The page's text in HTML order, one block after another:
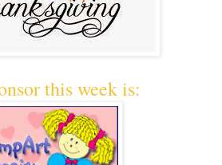
this week is: